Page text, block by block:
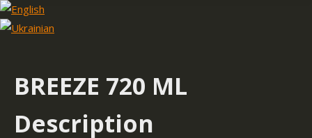
BREEZE 720 ML
Description